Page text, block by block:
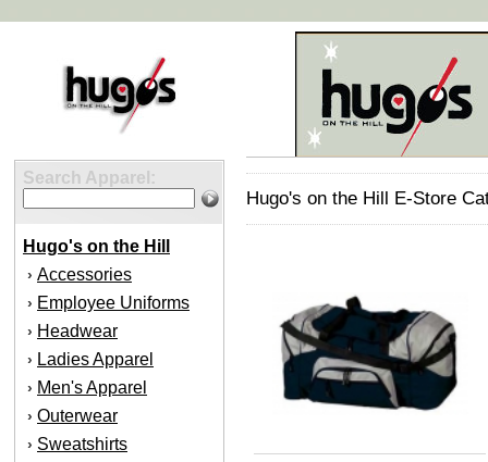
Search Apparel:
Hugo's on the Hill
› Accessories
› Employee Uniforms
› Headwear
› Ladies Apparel
› Men's Apparel
› Outerwear
› Sweatshirts
Hugo's on the Hill E-Store